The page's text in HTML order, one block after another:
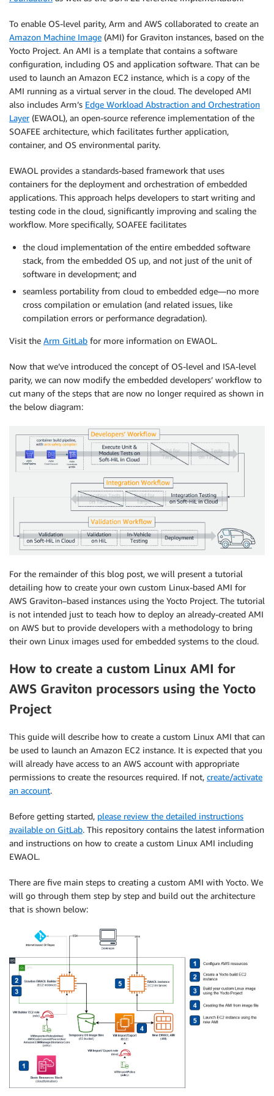
To enable OS-level parity, Arm and AWS collaborated to create an
Amazon Machine Image (AMI) for Graviton instances, based on the
Yocto Project. An AMI is a template that contains a software
configuration, including OS and application software. That can be
used to launch an Amazon EC2 instance, which is a copy of the
AMI running as a virtual server in the cloud. The developed AMI
also includes Arm’s Edge Workload Abstraction and Orchestration
Layer(EWAOL), an open-source reference implementation of the
SOAFEE architecture, which facilitates further application,
container, and OS environmental parity.
EWAOL provides a standards-based framework that uses
containers for the deployment and orchestration of embedded
applications. This approach helps developers to start writing and
testing code in the cloud, significantly improving and scaling the
workflow. More specifically, SOAFEE facilitates
the cloud implementation of the entire embedded software
stack, from the embedded OS up, and not just of the unit of
software in development; and
seamless portability from cloud to embedded edge—no more
cross compilation or emulation (and related issues, like
compilation errors or performance degradation).
Visit the Arm GitLab for more information on EWAOL.
Now that we’ve introduced the concept of OS-level and ISA-level
parity, we can now modify the embedded developers’ workflow to
cut many of the steps that are now no longer required as shown in
the below diagram:
For the remainder of this blog post, we will present a tutorial
detailing how to create your own custom Linux-based AMI for
AWS Graviton–based instances using the Yocto Project. The tutorial
is not intended just to teach how to deploy an already-created AMI
on AWS but to provide developers with a methodology to bring
their own Linux images used for embedded systems to the cloud.
How to create a custom Linux AMI for
AWS Graviton processors using the Yocto
Project
This guide will describe how to create a custom Linux AMI that can
be used to launch an Amazon EC2 instance. It is expected that you
will already have access to an AWS account with appropriate
permissions to create the resources required. If not, create/activate
an account.
Before getting started, please review the detailed instructions
available on GitLab. This repository contains the latest information
and instructions on how to create a custom Linux AMI including
EWAOL.
There are five main steps to creating a custom AMI with Yocto. We
will go through them step by step and build out the architecture
that is shown below: